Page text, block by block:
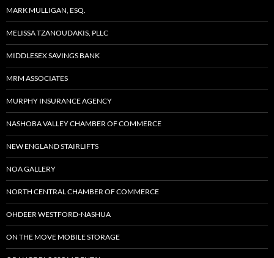
MARK MULLIGAN, ESQ.
MELISSA TZANOUDAKIS, PLLC
MIDDLESEX SAVINGS BANK
MRM ASSOCIATES
MURPHY INSURANCE AGENCY
NASHOBA VALLEY CHAMBER OF COMMERCE
NEW ENGLAND STAIRLIFTS
NOA GALLERY
NORTH CENTRAL CHAMBER OF COMMERCE
OHDEER WESTFORD-NASHUA
ON THE MOVE MOBILE STORAGE